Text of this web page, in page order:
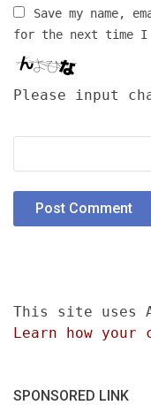
Save my name,
for the next time I
Please input
This site uses
Learn how your
SPONSORED LINK